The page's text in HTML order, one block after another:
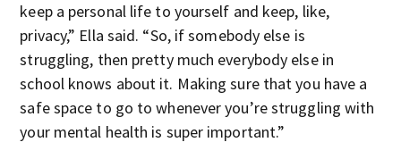
keep a personal life to yourself and keep, like,
privacy,” Ella said. “So, if somebody else is
struggling, then pretty much everybody else in
school knows about it. Making sure that you have a
safe space to go to whenever you’re struggling with
your mental health is super important.”